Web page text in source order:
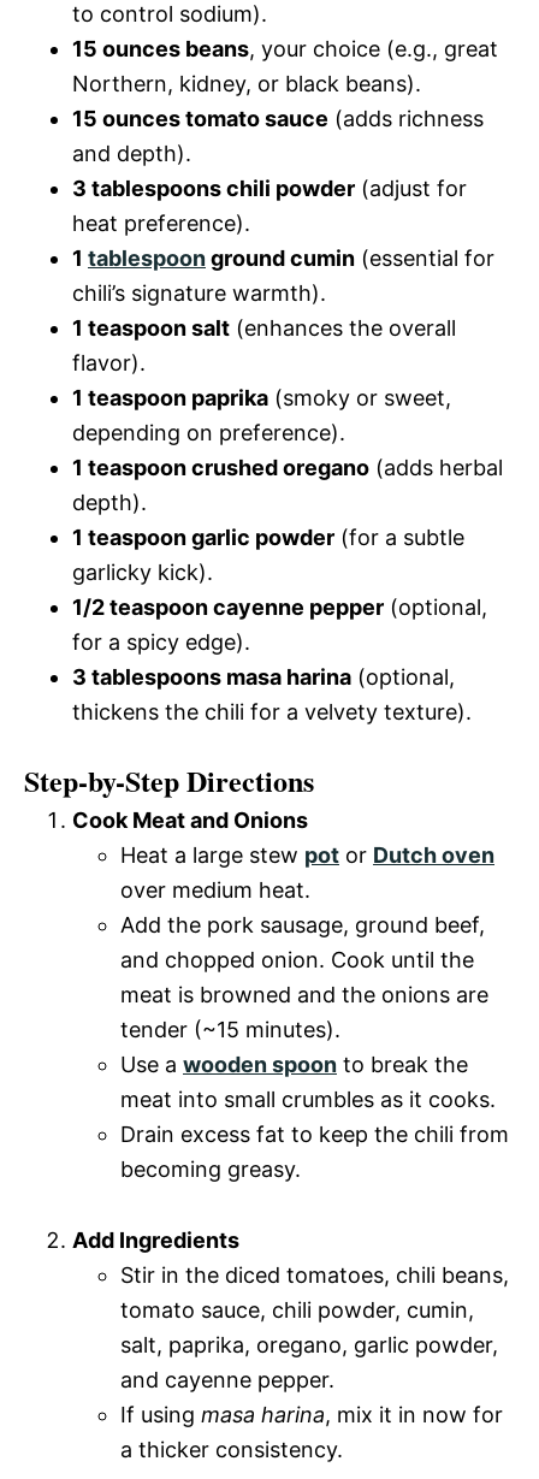
to control sodium).
15 ounces beans, your choice (e.g., great
Northern, kidney, or black beans).
15 ounces tomato sauce (adds richness
and depth).
3 tablespoons chili powder (adjust for
heat preference).
1 tablespoonground cumin (essential for
chili’s signature warmth).
1 teaspoon salt (enhances the overall
flavor).
1 teaspoon paprika (smoky or sweet,
depending on preference).
1 teaspoon crushed oregano (adds herbal
depth).
1 teaspoon garlic powder (for a subtle
garlicky kick).
1/2 teaspoon cayenne pepper (optional,
for a spicy edge).
3 tablespoons masa harina (optional,
thickens the chili for a velvety texture).
Step-by-Step Directions
Cook Meat and Onions
Heat a large stew pot or Dutch oven
over medium heat.
Add the pork sausage, ground beef,
and chopped onion. Cook until the
meat is browned and the onions are
tender (~15 minutes).
Use a wooden spoon to break the
meat into small crumbles as it cooks.
Drain excess fat to keep the chili from
becoming greasy.
Add Ingredients
Stir in the diced tomatoes, chili beans,
tomato sauce, chili powder, cumin,
salt, paprika, oregano, garlic powder,
and cayenne pepper.
If using masa harina, mix it in now for
a thicker consistency.